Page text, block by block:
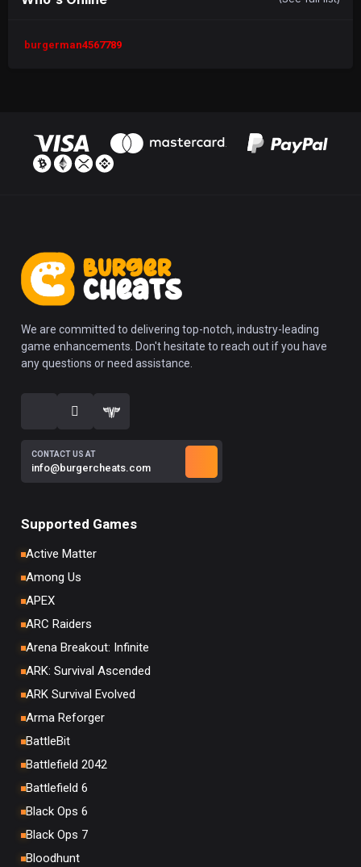
burgerman4567789
We are committed to delivering top-notch, industry-leading
game enhancements. Don't hesitate to reach out if you have
any questions or need assistance.
CONTACT US AT
info@burgercheats.com
Supported Games
Active Matter
Among Us
APEX
ARC Raiders
Arena Breakout: Infinite
ARK: Survival Ascended
ARK Survival Evolved
Arma Reforger
BattleBit
Battlefield 2042
Battlefield 6
Black Ops 6
Black Ops 7
Bloodhunt